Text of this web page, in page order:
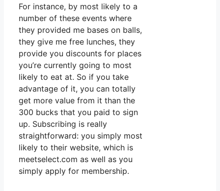
For instance, by most likely to a
number of these events where
they provided me bases on balls,
they give me free lunches, they
provide you discounts for places
you’re currently going to most
likely to eat at. So if you take
advantage of it, you can totally
get more value from it than the
300 bucks that you paid to sign
up. Subscribing is really
straightforward: you simply most
likely to their website, which is
meetselect.com as well as you
simply apply for membership.